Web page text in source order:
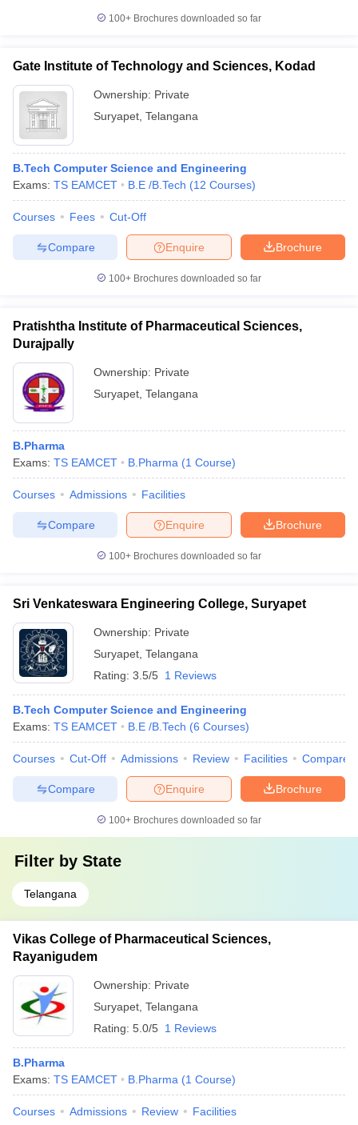
Cut offBHU CUET Cut off CUET Cutoff
Year Question Papers
AP PGCET Merit List
Examination Form
IGNOU Question Papers
Universities in GujaratPrivate Universities in West-Bengal
Government Colleges in BhopalGovernment Colleges in Pune
in Allahabad
Private Degree Colleges in Varanasi
Sample Papers
100+ Brochures downloaded so far
Gate Institute of Technology and Sciences, Kodad
Ownership: Private
Suryapet Telangana
B.Tech Computer Science and Engineering
Exams: TS EAMCET B.E /B.Tech (12 Courses)
Courses Fees Cut-Off
Brochure
Enquire
Compare
100+ Brochures downloaded so far
Pratishtha Institute of Pharmaceutical Sciences,
Durajpally
Ownership: Private
Suryapet Telangana
B.Pharma
Exams: TS EAMCET B.Pharma (1 Course)
Courses Admissions Facilities
Brochure
Enquire
Compare
100+ Brochures downloaded so far
Sri Venkateswara Engineering College, Suryapet
Ownership: Private
Suryapet Telangana
Rating: 3.5/5 1 Reviews
B.Tech Computer Science and Engineering
Exams: TS EAMCET B.E /B.Tech (6 Courses)
Courses Cut-Off Admissions Review Facilities Compare
Brochure
Enquire
Compare
100+ Brochures downloaded so far
Filter by State
Telangana
Vikas College of Pharmaceutical Sciences,
Rayanigudem
Ownership: Private
Suryapet Telangana
Rating: 5.0/5 1 Reviews
B.Pharma
Exams: TS EAMCET B.Pharma (1 Course)
Courses Admissions Review Facilities